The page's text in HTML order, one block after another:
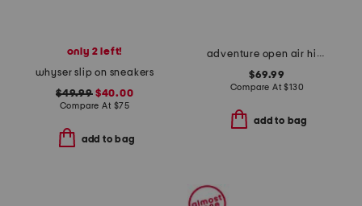
only 2 left!
whyser slip on sneakers
$49.99$40.00
Compare At $75
add to bag
adventure open air hiker sneakers
$69.99
Compare At$130
add to bag